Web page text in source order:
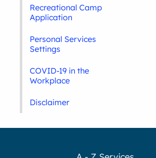
Recreational Camp
Application
Personal Services
Settings
COVID-19 in the
Workplace
Disclaimer